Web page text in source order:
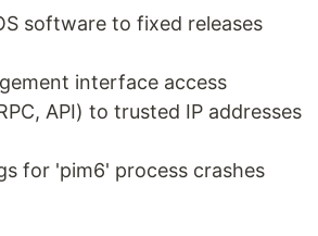
software to fixed releases
interface access
API) to trusted IP addresses
for 'pim6' process crashes